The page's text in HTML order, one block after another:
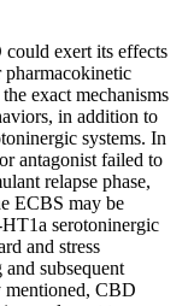
exert its effects
pharmacokinetic
exact mechanisms
in addition to
systems. In
antagonist failed to
relapse phase,
ECBS may be
serotoninergic
and stress
subsequent
mentioned, CBD